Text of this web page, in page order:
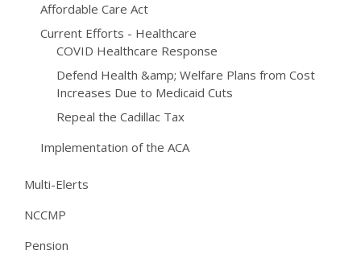
Affordable Care Act
Current Efforts - Healthcare
COVID Healthcare Response
Defend Health &amp; Welfare Plans from Cost
Increases Due to Medicaid Cuts
Repeal the Cadillac Tax
Implementation of the ACA
Multi-Elerts
NCCMP
Pension